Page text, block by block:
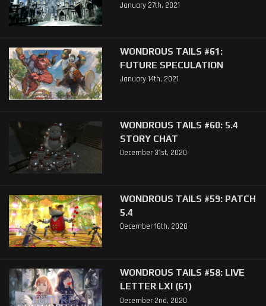
January 27th, 2021
WONDROUS TAILS #61:
FUTURE SPECULATION
January 14th, 2021
WONDROUS TAILS #60: 5.4
STORY CHAT
December 31st, 2020
WONDROUS TAILS #59: PATCH
5.4
December 16th, 2020
WONDROUS TAILS #58: LIVE
LETTER LXI (61)
December 2nd, 2020